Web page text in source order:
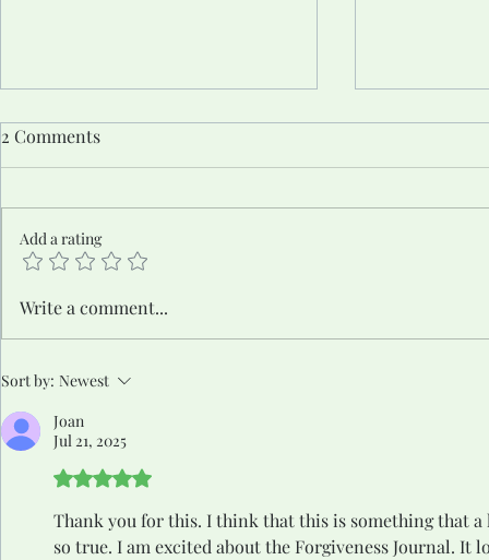
The Unmuted Truth #8: From
Finding Your Power
2 Comments
Add a rating
Write a comment...
Sort by: Newest
Joan
Jul 21, 2025
Rated 5 out of 5 stars.
Thank you for this. I think that this is something that
so true. I am excited about the Forgiveness Journal.